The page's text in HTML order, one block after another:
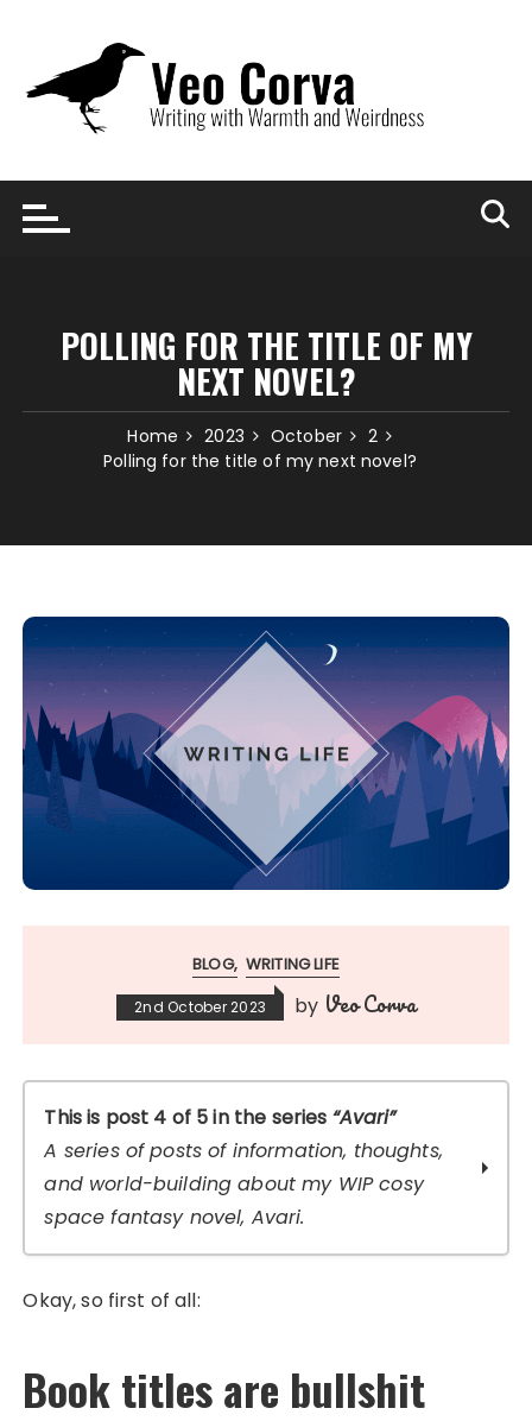
content
POLLING FOR THE TITLE OF MY
NEXT NOVEL?
Home 2023 October
2
Polling for the title of my next novel?
BLOG WRITING LIFE
2nd October 2023 by Veo Corva
This is post 4 of 5 in the series “Avari”
A series of posts of information, thoughts,
and world-building about my WIP cosy
space fantasy novel, Avari.
I Don’t Read That: Rejection, Feral Fiction,
and Publishing
The Incredible Freedom of a Supportive
Reader Community
Okay, so first of all:
Book titles are bullshit